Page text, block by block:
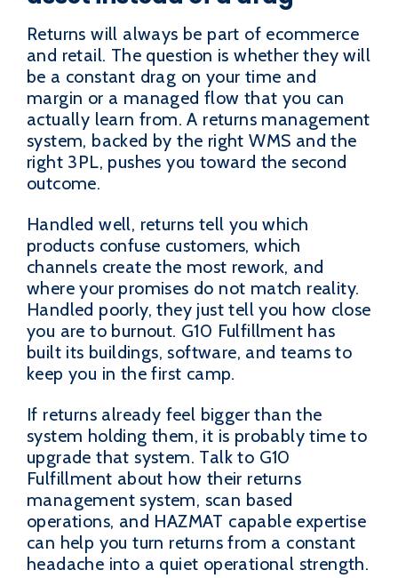
Returns will always be part of ecommerce
and retail. The question is whether they will
be a constant drag on your time and
margin or a managed flow that you can
actually learn from. A returns management
system, backed by the right WMS and the
right 3PL, pushes you toward the second
outcome.
Handled well, returns tell you which
products confuse customers, which
channels create the most rework, and
where your promises do not match reality.
Handled poorly, they just tell you how close
you are to burnout. G10 Fulfillment has
built its buildings, software, and teams to
keep you in the first camp.
If returns already feel bigger than the
system holding them, it is probably time to
upgrade that system. Talk to G10
Fulfillment about how their returns
management system, scan based
operations, and HAZMAT capable expertise
can help you turn returns from a constant
headache into a quiet operational strength.